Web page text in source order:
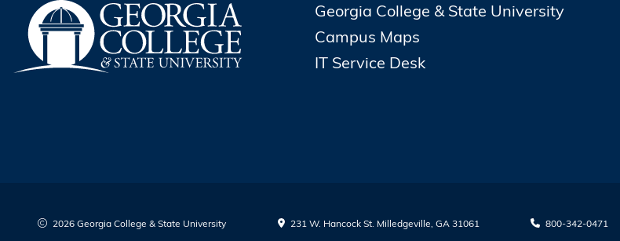
Georgia College & State University
Campus Maps
IT Service Desk
2026 Georgia College & State University 231 W. Hancock St. Milledgeville, GA 31061 800-342-0471